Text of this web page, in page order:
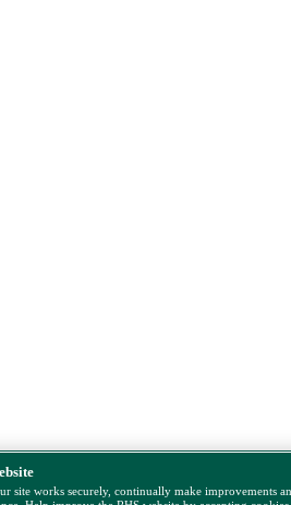
site works securely, continually make improvements